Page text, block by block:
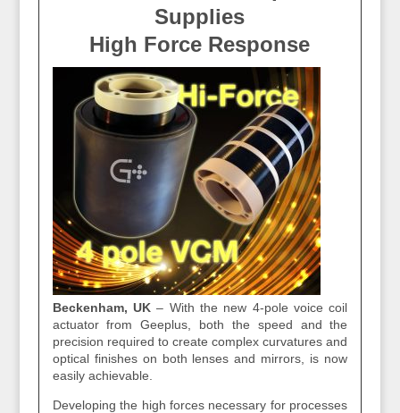
Supplies
High Force Response
Beckenham, UK– With the new 4-pole voice coil
actuator from Geeplus, both the speed and the
precision required to create complex curvatures and
optical finishes on both lenses and mirrors, is now
easily achievable.
Developing the high forces necessary for processes